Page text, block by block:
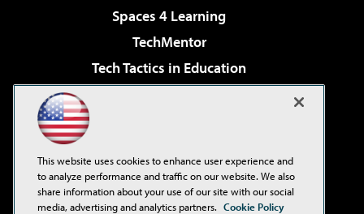
Spaces 4 Learning
TechMentor
Tech Tactics in Education
Virtualization & Cloud Review
Visual Studio Live!
This website uses cookies to enhance user experience and
to analyze performance and traffic on our website. We also
share information about your use of our site with our social
media, advertising and analytics partners. Cookie Policy